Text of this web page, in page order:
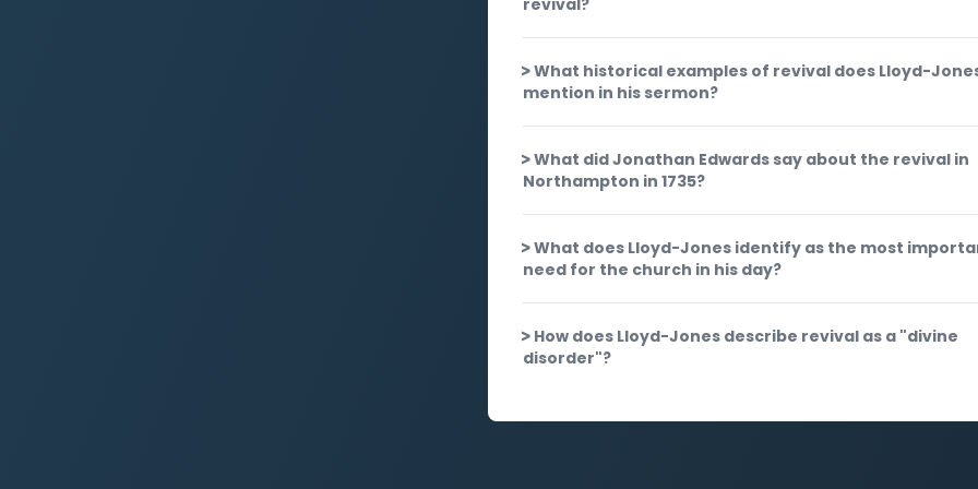
revival?
What historical examples of revival does Lloyd-
mention in his sermon?
What did Jonathan Edwards say about the revival in
Northampton in 1735?
What does Lloyd-Jones identify as the most
need for the church in his day?
How does Lloyd-Jones describe revival as a "divine
disorder"?